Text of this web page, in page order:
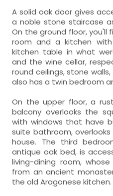
A solid oak door gives
a noble stone staircase
On the ground floor, you'll
room and a kitchen
kitchen table in what
and the wine cellar,
round ceilings, stone
also has a twin bedroom
On the upper floor, a
balcony overlooks the
with windows that have
suite bathroom,
house. The third
antique oak bed, is
living-dining room,
from an ancient
the old Aragonese kitchen.